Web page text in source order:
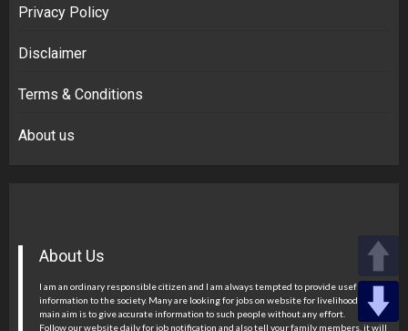
Privacy Policy
Disclaimer
Terms & Conditions
About us
About Us
I am an ordinary responsible citizen and I am always tempted to provide useful
information to the society. Many are looking for jobs on website for livelihood, my
main aim is to give accurate information to such people without any effort.
Follow our website daily for job notification and also tell your family members, it will